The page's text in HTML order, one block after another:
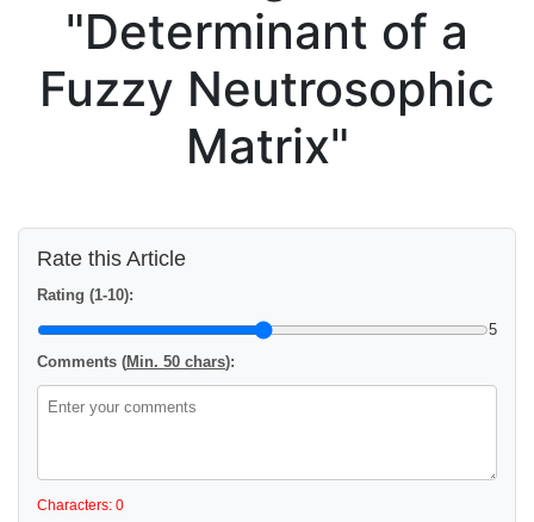
"Determinant of a
Fuzzy Neutrosophic
Matrix"
Rate this Article
Rating (1-10):
5
Comments (Min. 50 chars):
Characters: 0